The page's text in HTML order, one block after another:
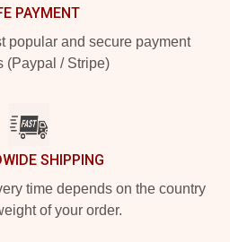
PAYMENT
popular and secure payment
(Paypal / Stripe)
SHIPPING
time depends on the country
of your order.